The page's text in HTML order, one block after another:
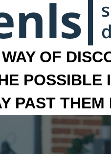
OF
POSSIBLE
PAST